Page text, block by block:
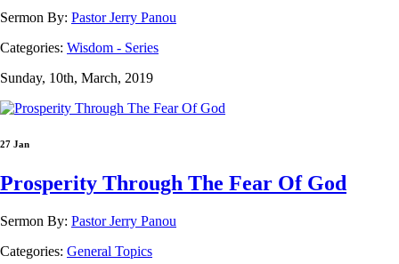
Sermon By: Pastor Jerry Panou
Categories: Wisdom - Series
Sunday, 10th, March, 2019
27 Jan
Prosperity Through The Fear Of God
Sermon By: Pastor Jerry Panou
Categories: General Topics